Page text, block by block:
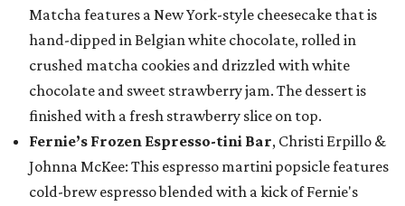
Matcha features a New York-style cheesecake that is
hand-dipped in Belgian white chocolate, rolled in
crushed matcha cookies and drizzled with white
chocolate and sweet strawberry jam. The dessert is
finished with a fresh strawberry slice on top.
Fernie’s Frozen Espresso-tini Bar, Christi Erpillo &
Johnna McKee: This espresso martini popsicle features
cold-brew espresso blended with a kick of Fernie's